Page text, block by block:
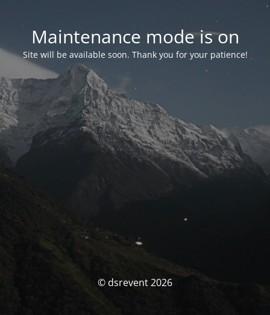
Maintenance mode is on
Site will be available soon. Thank you for your patience!
© dsrevent 2026